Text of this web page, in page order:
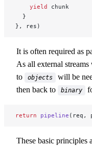
    yield
chunk
  }
}, res)
It is often required as
As all external
to
objects
will be
then back to
binary
return pipeline (req,
These basic principles